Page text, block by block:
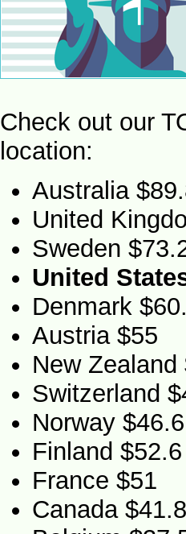
Check out our
location:
Australia
United
Sweden
United
Denmark
Austria $55
New Zealand
Switzerland
Norway $46.6
Finland $52.6
France $51
Canada $41.8